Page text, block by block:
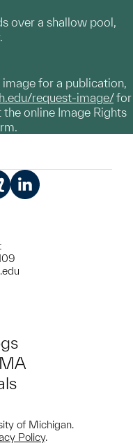
over a shallow pool,
image for a publication,
request-image/for
online Image Rights
of Michigan.
Policy.